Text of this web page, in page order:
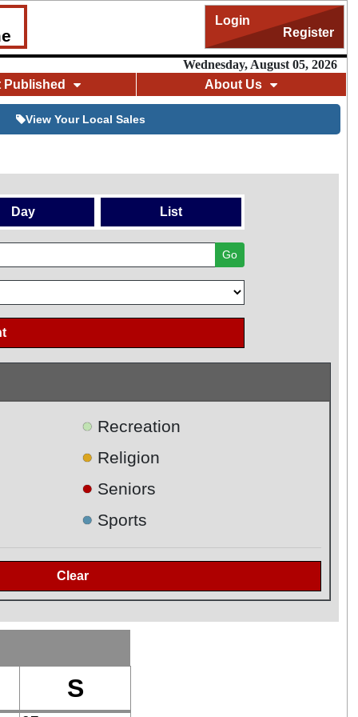
Login
Register
Wednesday, August 05, 2026
Published
About Us
View Your Local Sales
Day List
Go
● Recreation
● Religion
● Seniors
● Sports
S